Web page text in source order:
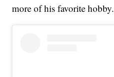
more of his favorite hobby.